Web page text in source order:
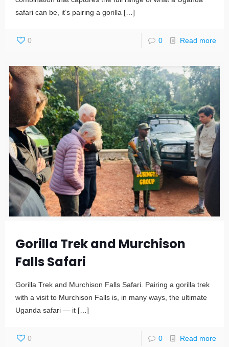
safari can be, it’s pairing a gorilla […]
0 0 Read more
Gorilla Trek and Murchison
Falls Safari
Gorilla Trek and Murchison Falls Safari. Pairing a gorilla trek
with a visit to Murchison Falls is, in many ways, the ultimate
Uganda safari — it […]
0 0 Read more